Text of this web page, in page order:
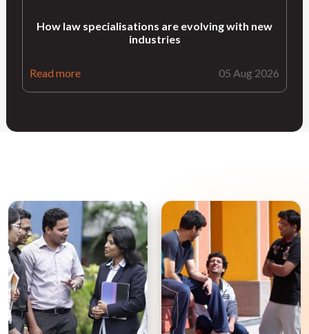
How law specialisations are evolving with new
industries
Read more 05 Aug 2026